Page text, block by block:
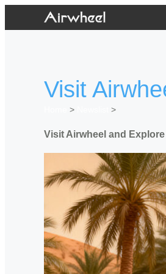
Visit
>
>
Visit Airwheel and